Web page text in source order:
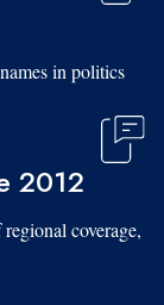
in politics
2012
coverage,